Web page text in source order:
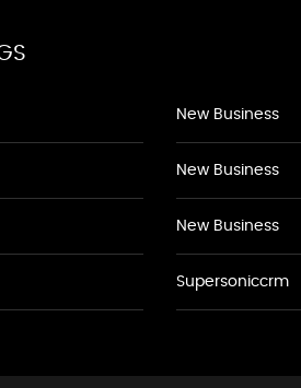
New Business
New Business
New Business
Supersoniccrm